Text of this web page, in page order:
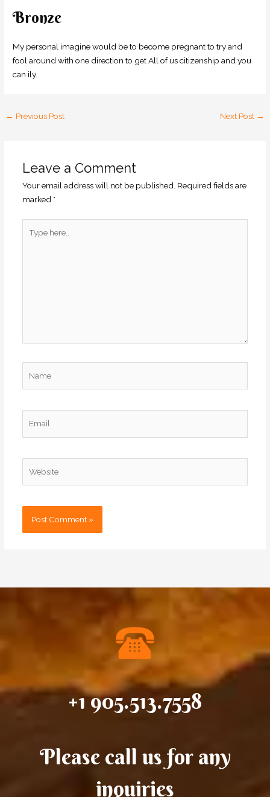
Bronze
My personal imagine would be to become pregnant to try and
fool around with one direction to get All of us citizenship and you
can ily.
← Previous Post Next Post →
Leave a Comment
Your email address will not be published. Required fields are
marked *
here..
+1 905.513.7558
Please call us for any
inquiries